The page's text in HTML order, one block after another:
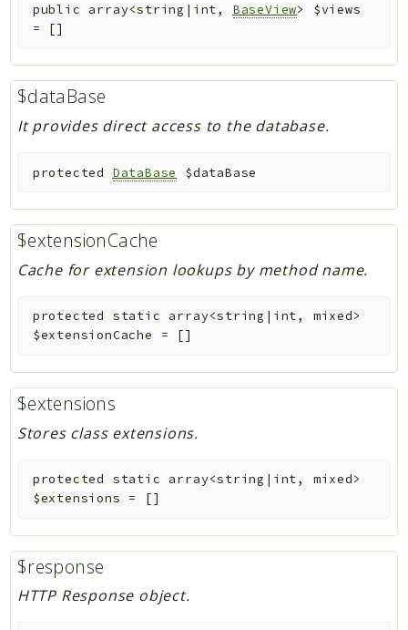
public array<string|int, BaseView>
$views
= []
$dataBase
It provides direct access to the database.
protected DataBase $dataBase
$extensionCache
Cache for extension lookups by method name.
protected static
array<string|int, mixed>
$extensionCache
= []
$extensions
Stores class extensions.
protected static
array<string|int, mixed>
$extensions = []
$response
HTTP Response object.